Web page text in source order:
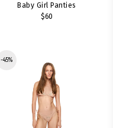
Baby Girl Panties
$60
-45%